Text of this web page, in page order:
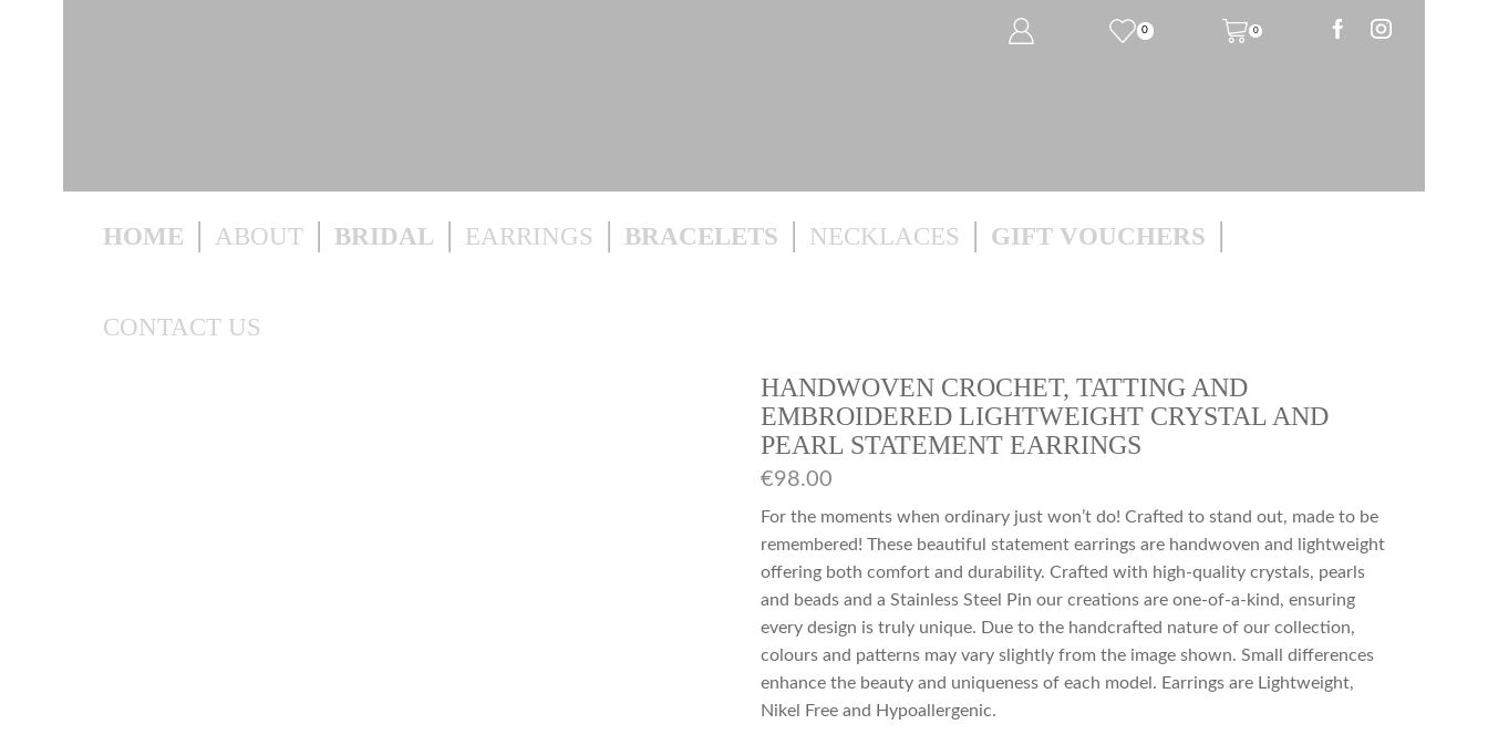
0 0
HOME ABOUT BRIDAL EARRINGS BRACELETS NECKLACES GIFT VOUCHERS
CONTACT US
HANDWOVEN CROCHET, TATTING AND
EMBROIDERED LIGHTWEIGHT CRYSTAL AND
PEARL STATEMENT EARRINGS
€98.00
For the moments when ordinary just won’t do! Crafted to stand out, made to be
remembered! These beautiful statement earrings are handwoven and lightweight
offering both comfort and durability. Crafted with high-quality crystals, pearls
and beads and a Stainless Steel Pin our creations are one-of-a-kind, ensuring
every design is truly unique. Due to the handcrafted nature of our collection,
colours and patterns may vary slightly from the image shown. Small differences
enhance the beauty and uniqueness of each model. Earrings are Lightweight,
Nikel Free and Hypoallergenic.